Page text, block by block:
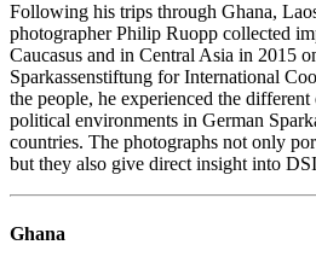
Following his trips through Ghana,
photographer Philip Ruopp collected
Caucasus and in Central Asia in 2015
Sparkassenstiftung for International
the people, he experienced the
political environments in German
countries. The photographs not only
but they also give direct insight into
Ghana